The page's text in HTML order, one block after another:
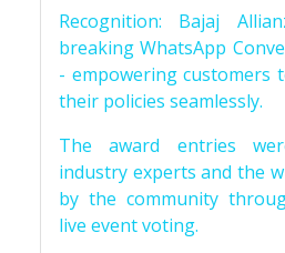
Recognition: Bajaj
breaking WhatsApp
- empowering customers
their policies seamlessly.
The award entries
industry experts and the
by the community
live event voting.